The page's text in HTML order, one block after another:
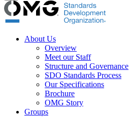
About Us
Overview
Meet our Staff
Structure and Governance
SDO Standards Process
Our Specifications
Brochure
OMG Story
Groups